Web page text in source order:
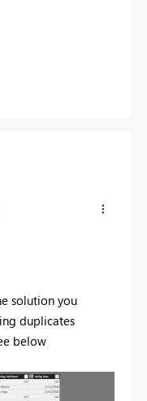
solution you
duplicates
below